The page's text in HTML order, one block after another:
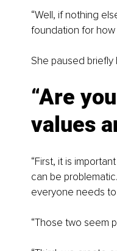
“Well, if nothing
foundation for how
She paused briefly
“Are
values
“First, it is
can be
everyone needs
“Those two seem